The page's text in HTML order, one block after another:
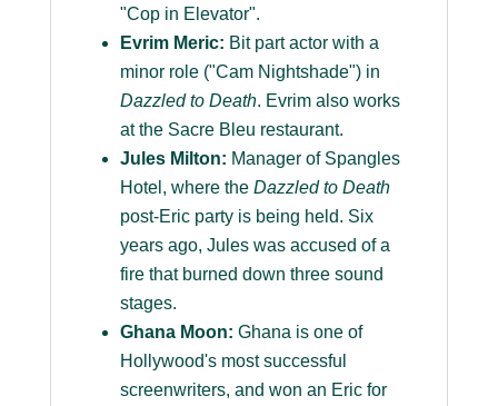
"Cop in Elevator".
Evrim Meric: Bit part actor with a
minor role ("Cam Nightshade") in
Dazzled to Death. Evrim also works
at the Sacre Bleu restaurant.
Jules Milton: Manager of Spangles
Hotel, where the Dazzled to Death
post-Eric party is being held. Six
years ago, Jules was accused of a
fire that burned down three sound
stages.
Ghana Moon: Ghana is one of
Hollywood's most successful
screenwriters, and won an Eric for